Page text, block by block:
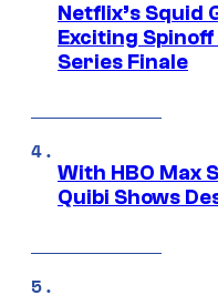
Netflix’s Squid
Exciting
Series Finale
With HBO Max
Quibi Shows